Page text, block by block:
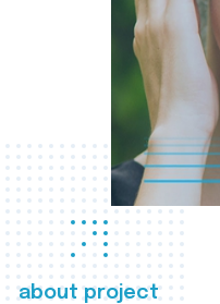
about project